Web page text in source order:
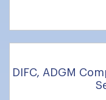
DIFC, ADGM